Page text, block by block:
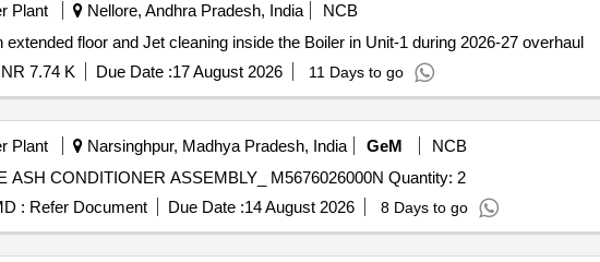
Plant Nellore, Andhra Pradesh, India
NCB
floor and Jet cleaning inside the Boiler in Unit-1 during 2026-27 overhaul
7.74 K Due Date :17 August 2026 11 Days to go
Plant Narsinghpur, Madhya Pradesh, India GeM
NCB
Tender Invited For COMPLETE ASH CONDITIONER ASSEMBLY_ M5676026000N Quantity: 2
: Refer Document Due Date :14 August 2026 8 Days to go